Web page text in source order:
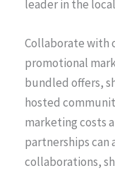
leader in the
Collaborate with
promotional
bundled offers,
hosted
marketing costs
partnerships
collaborations,